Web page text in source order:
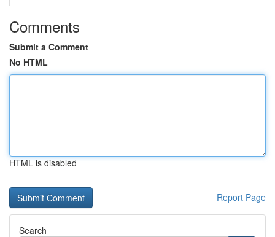
Comments
Submit a Comment
No HTML
HTML is disabled
Report Page
Search